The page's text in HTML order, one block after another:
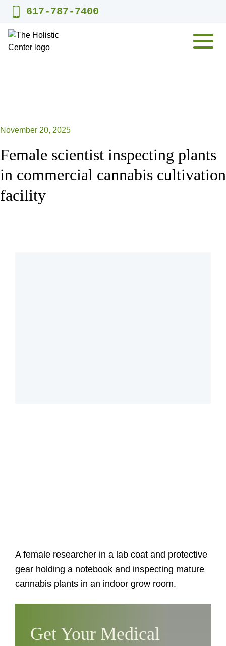
Skip
content
617-787-7400
November 20, 2025
Female scientist inspecting plants
in commercial cannabis cultivation
facility
A female researcher in a lab coat and protective
gear holding a notebook and inspecting mature
cannabis plants in an indoor grow room.
Get Your Medical